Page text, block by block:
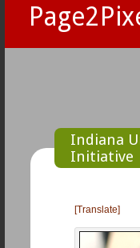
Indiana
Initiative
[Translate]